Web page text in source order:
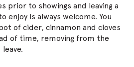
prior to showings and leaving a
enjoy is always welcome. You
of cider, cinnamon and cloves
of time, removing from the